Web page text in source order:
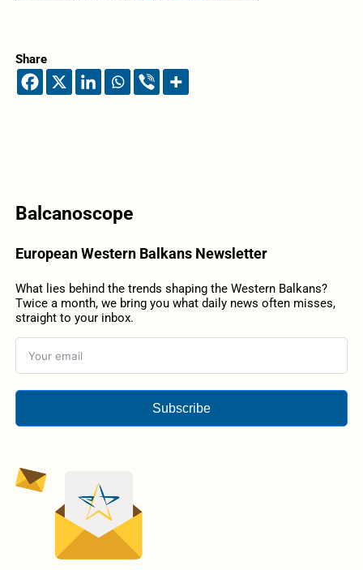
Share
Balcanoscope
European Western Balkans Newsletter
What lies behind the trends shaping the Western Balkans?
Twice a month, we bring you what daily news often misses,
straight to your inbox.
Subscribe